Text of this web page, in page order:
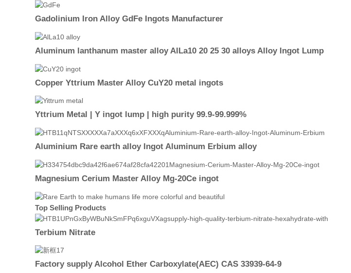
Gadolinium Iron Alloy GdFe Ingots Manufacturer
Aluminum lanthanum master alloy AlLa10 20 25 30 alloys Alloy Ingot Lump
Copper Yttrium Master Alloy CuY20 metal ingots
Yttrium Metal | Y ingot lump | high purity 99.9-99.999%
Aluminium Rare earth alloy Ingot Aluminum Erbium alloy
Magnesium Cerium Master Alloy Mg-20Ce ingot
Top Selling Products
Terbium Nitrate
Factory supply Alcohol Ether Carboxylate(AEC) CAS 33939-64-9